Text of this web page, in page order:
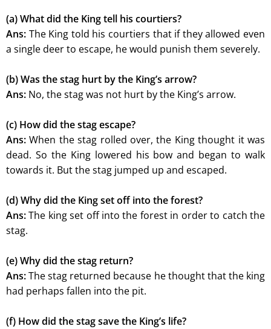
(a) What did the King tell his courtiers?
Ans: The King told his courtiers that if they allowed even
a single deer to escape, he would punish them severely.
(b) Was the stag hurt by the King’s arrow?
Ans: No, the stag was not hurt by the King’s arrow.
(c) How did the stag escape?
Ans: When the stag rolled over, the King thought it was
dead. So the King lowered his bow and began to walk
towards it. But the stag jumped up and escaped.
(d) Why did the King set off into the forest?
Ans:The king set off into the forest in order to catch the
stag.
(e) Why did the stag return?
Ans:The stag returned because he thought that the king
had perhaps fallen into the pit.
(f) How did the stag save the King’s life?